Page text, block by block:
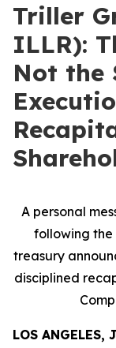
Triller
ILLR):
Not the
A personal
following the
treasury
disciplined
LOS ANGELES,